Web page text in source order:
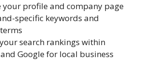
your profile and company page
specific keywords and
search rankings within
Google for local business